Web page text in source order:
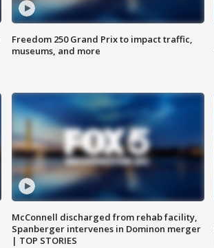
Freedom 250 Grand Prix to impact traffic,
museums, and more
McConnell discharged from rehab facility,
Spanberger intervenes in Dominon merger
| TOP STORIES